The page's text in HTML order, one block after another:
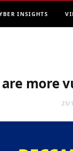
INSIGHTS
more
25/